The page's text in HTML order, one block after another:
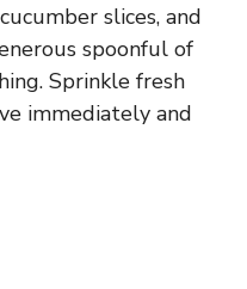
slices, and
spoonful of
Sprinkle fresh
immediately and